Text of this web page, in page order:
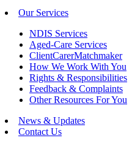
Our Services
NDIS Services
Aged-Care Services
ClientCarerMatchmaker
How We Work With You
Rights & Responsibilities
Feedback & Complaints
Other Resources For You
News & Updates
Contact Us